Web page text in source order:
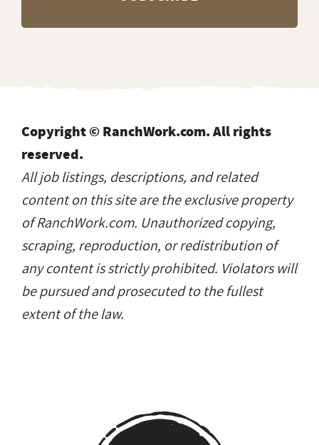
Copyright © RanchWork.com. All rights
reserved.
All job listings, descriptions, and related
content on this site are the exclusive property
of RanchWork.com. Unauthorized copying,
scraping, reproduction, or redistribution of
any content is strictly prohibited. Violators will
be pursued and prosecuted to the fullest
extent of the law.